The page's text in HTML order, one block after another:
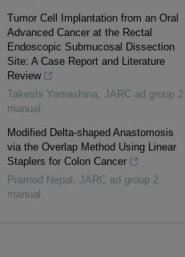
Tumor Cell Implantation from an Oral
Advanced Cancer at the Rectal
Endoscopic Submucosal Dissection
Site: A Case Report and Literature
Review
Takeshi Yamashina, JARC ad group 2
manual
Modified Delta-shaped Anastomosis
via the Overlap Method Using Linear
Staplers for Colon Cancer
Pramod Nepal , JARC ad group 2
manual